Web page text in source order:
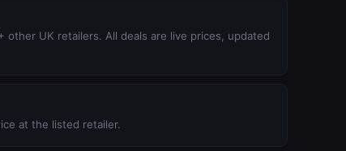
other UK retailers. All deals are live prices, updated
at the listed retailer.